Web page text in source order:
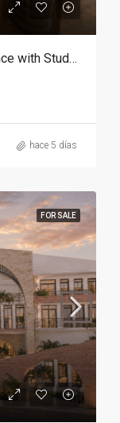
Contermporary 1-Bedroom Residence with Study and Service Room | Punta Cana
hace 5 días
FOR SALE